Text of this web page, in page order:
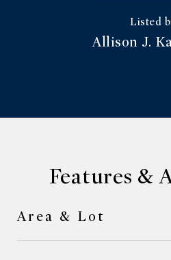
Allison J.
Features &
Area & Lot